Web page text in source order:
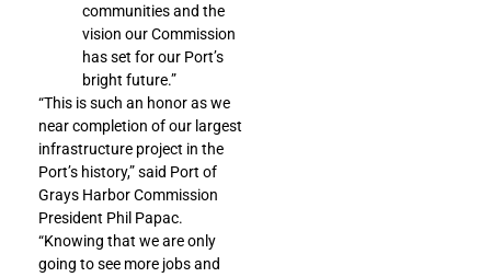
communities and the
vision our Commission
has set for our Port’s
bright future.”
“This is such an honor as we
near completion of our largest
infrastructure project in the
Port’s history,” said Port of
Grays Harbor Commission
President Phil Papac.
“Knowing that we are only
going to see more jobs and